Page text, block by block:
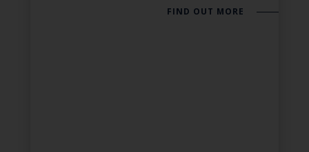
FIND OUT MORE